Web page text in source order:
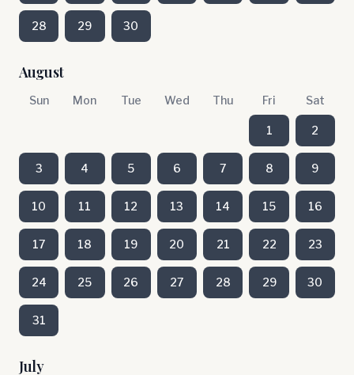
28 29 30
August
Sun Mon Tue Wed Thu Fri Sat
1 2
3 4 5 6 7 8 9
10 11 12 13 14 15 16
17 18 19 20 21 22 23
24 25 26 27 28 29 30
31
July